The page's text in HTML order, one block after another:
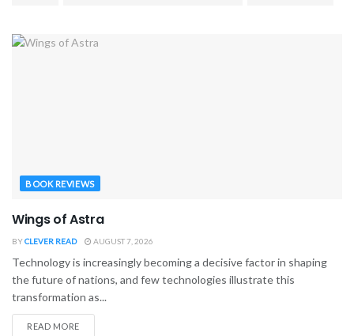
BOOK REVIEWS
Wings of Astra
BYCLEVER READ AUGUST 7, 2026
Technology is increasingly becoming a decisive factor in shaping
the future of nations, and few technologies illustrate this
transformation as...
READ MORE